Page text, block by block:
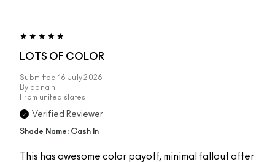
LOTS OF COLOR
Submitted 16 July 2026
By dana h
From united states
Verified Reviewer
Shade Name: Cash In
This has awesome color payoff, minimal fallout after